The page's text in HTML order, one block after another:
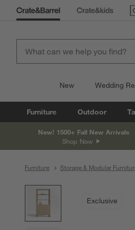
New Wedding
Furniture Outdoor
New! 1500+ Fall New Arrivals
Shop Now
Furniture Storage & Modular
Exclusive